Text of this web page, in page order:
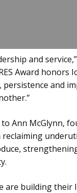
and
Award honors
and
to Ann McGlynn,
building their